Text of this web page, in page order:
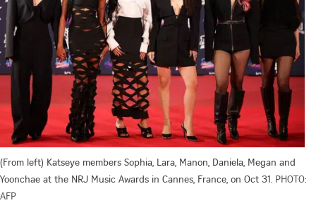
(From left) Katseye members Sophia, Lara, Manon, Daniela, Megan and
Yoonchae at the NRJ Music Awards in Cannes, France, on Oct 31. PHOTO:
AFP